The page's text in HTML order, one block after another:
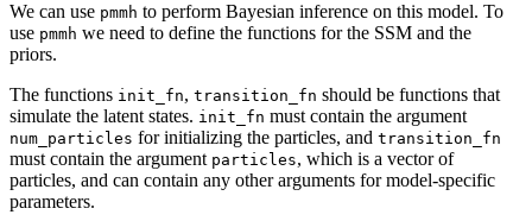
We can use pmmh to perform Bayesian inference on this model. To
use pmmh we need to define the functions for the SSM and the
priors.
The functions init_fn, transition_fn should be functions that
simulate the latent states. init_fn must contain the argument
num_particles for initializing the particles, and transition_fn
must contain the argument particles, which is a vector of
particles, and can contain any other arguments for model-specific
parameters.